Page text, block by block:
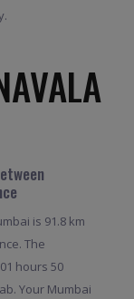
is 91.8 km
The
hours 50
Your Mumbai